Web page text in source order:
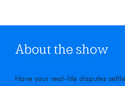
About the show
Have your real-life disputes